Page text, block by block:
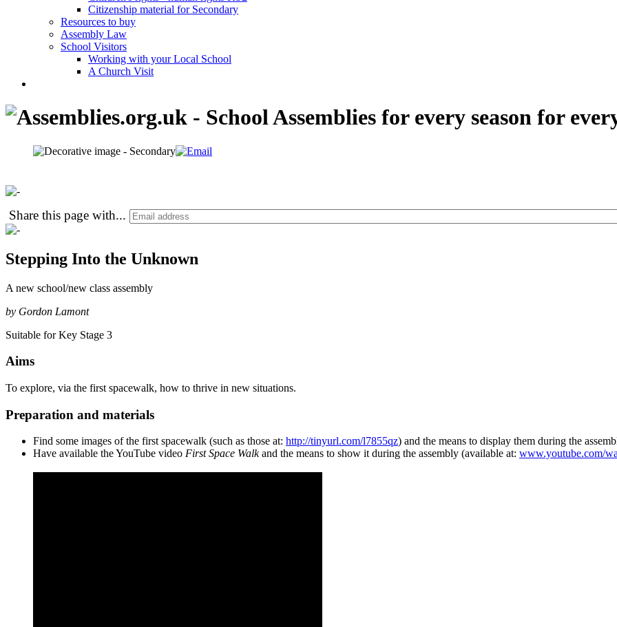
Citizenship material for Secondary
Resources to buy
Assembly Law
School Visitors
Working with your Local School
A Church Visit
Share this page with...
Stepping Into the Unknown
A new school/new class assembly
by Gordon Lamont
Suitable for Key Stage 3
Aims
To explore, via the first spacewalk, how to thrive in new situations.
Preparation and materials
Find some images of the first spacewalk (such as those at: http://tinyurl.com/l7855qz) and the means to display them during the
Have available the YouTube video First Space Walkand the means to show it during the assembly (available at: www.youtube.com/